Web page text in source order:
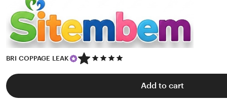
BRI COPPAGE LEAK
5
out
of
Add to cart